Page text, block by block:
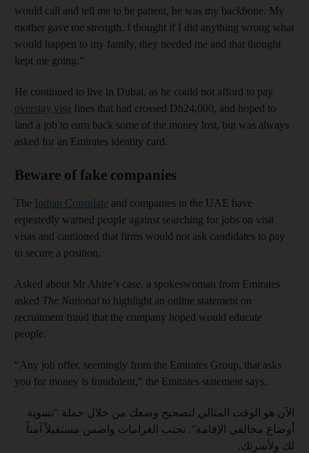
would call and tell me to be patient, he was my backbone. My
mother gave me strength. I thought if I did anything wrong what
would happen to my family, they needed me and that thought
kept me going.”
He continued to live in Dubai, as he could not afford to pay
overstay visa fines that had crossed Dh24,000, and hoped to
land a job to earn back some of the money lost, but was always
asked for an Emirates identity card.
Beware of fake companies
The Indian Consulate and companies in the UAE have
repeatedly warned people against searching for jobs on visit
visas and cautioned that firms would not ask candidates to pay
to secure a position.
Asked about Mr Ahire’s case, a spokeswoman from Emirates
asked The National to highlight an online statement on
recruitment fraud that the company hoped would educate
people.
“Any job offer, seemingly from the Emirates Group, that asks
you for money is fraudulent,” the Emirates statement says.
الآن هو الوقت المثالي لتصحيح وضعك من خلال حملة "تسوية
أوضاع مخالفي الإقامة". تجنب الغرامات واضمن مستقبلاً آمناً
لك ولأسرتك.